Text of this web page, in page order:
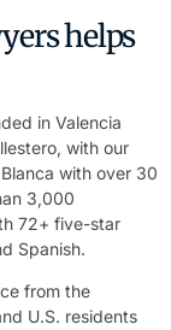
helps
in Valencia
with our
with over 30
3,000
72+ five-star
Spanish.
from the
U.S. residents